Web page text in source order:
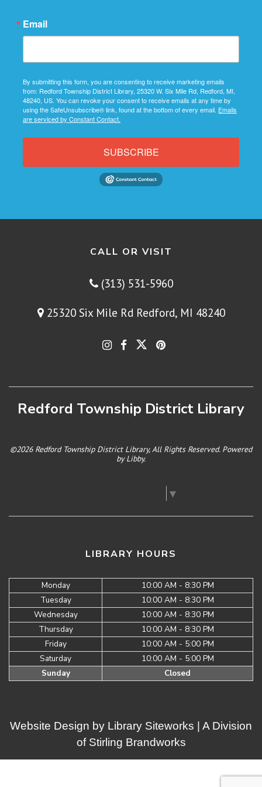
Email
By submitting this form, you are consenting to receive marketing emails
from: Redford Township District Library, 25320 W. Six Mile Rd, Redford, MI,
48240, US. You can revoke your consent to receive emails at any time by
using the SafeUnsubscribe® link, found at the bottom of every email. Emails
are serviced by Constant Contact.
SUBSCRIBE
CALL OR VISIT
(313) 531-5960
25320 Six Mile Rd Redford, MI 48240
Redford Township District Library
©2026 Redford Township District Library, All Rights Reserved. Powered
byLibby.
▼
LIBRARY HOURS
Monday
10:00 AM - 8:30 PM
Tuesday
10:00 AM - 8:30 PM
Wednesday
10:00 AM - 8:30 PM
Thursday
10:00 AM - 8:30 PM
Friday
10:00 AM - 5:00 PM
Saturday
10:00 AM - 5:00 PM
Sunday
Closed
Website Design by Library Siteworks | A Division
of Stirling Brandworks